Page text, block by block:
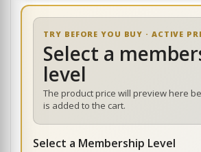
TRY BEFORE YOU BUY · ACTIVE
Select a
level
The product price will preview here
is added to the cart.
Select a Membership Level